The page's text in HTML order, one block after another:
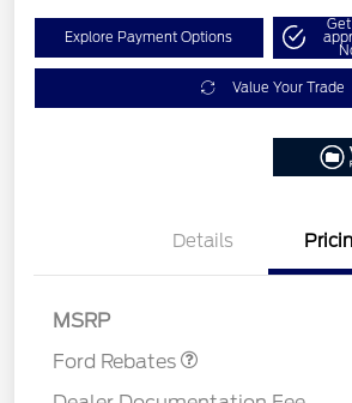
Explore Payment Options
Value Your Trade
Details
MSRP
Ford Rebates